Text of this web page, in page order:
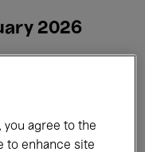
2026
Exhibitions
you agree to the
to enhance site